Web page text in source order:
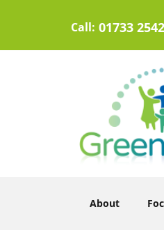
01733
Call:
About